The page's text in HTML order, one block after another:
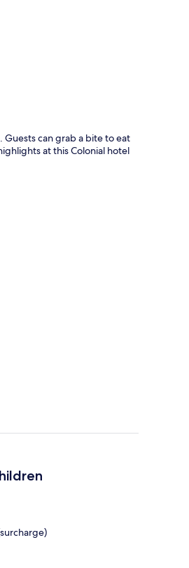
Guests can grab a bite to eat
at this Colonial hotel